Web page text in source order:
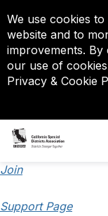
We use cookies
website and to
improvements.
our use of
Privacy & Cookie
Join
Support Page